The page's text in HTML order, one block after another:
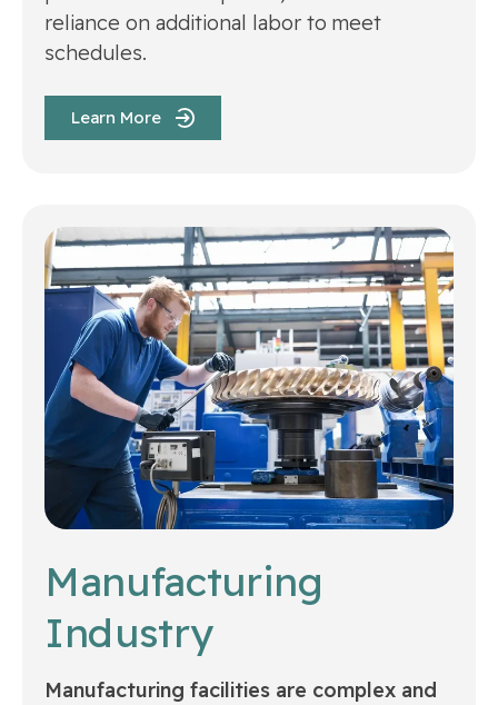
reliance on additional labor to meet
schedules.
Learn More
Manufacturing
Industry
Manufacturing facilities are complex and